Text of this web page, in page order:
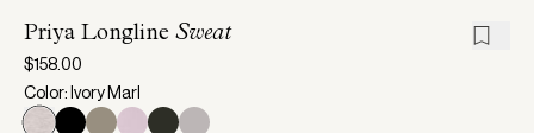
Priya Longline Sweat
$158.00
Color: Ivory Marl